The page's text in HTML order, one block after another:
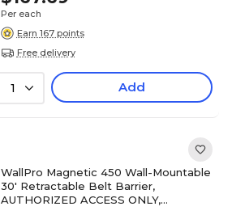
Per each
Earn 167 points
Free delivery
1 Add
WallPro Magnetic 450 Wall-Mountable
30' Retractable Belt Barrier,
AUTHORIZED ACCESS ONLY,